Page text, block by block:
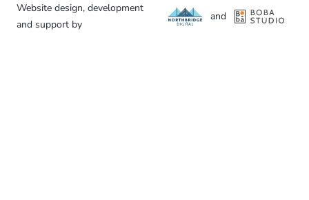
Website design, development
and support by
and